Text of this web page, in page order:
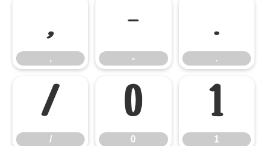
,
,
-
-
.
.
/
/
0
0
1
1